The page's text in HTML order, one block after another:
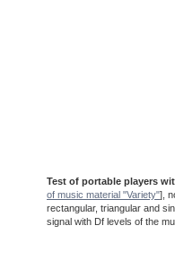
Test of portable players
of music material "Variety"],
rectangular, triangular and
signal with Df levels of the